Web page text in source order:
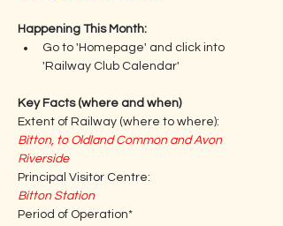
Happening This Month:
Go to 'Homepage' and click into
'Railway Club Calendar'
Key Facts (where and when)
Extent of Railway (where to where):
Bitton, to Oldland Common and Avon
Riverside
Principal Visitor Centre:
Bitton Station
Period of Operation*